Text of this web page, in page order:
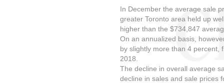
In December the average sale
greater Toronto area held up
higher than the $734,847
On an annualized basis,
by slightly more than 4 percent,
2018.
The decline in overall average
decline in sales and sale prices